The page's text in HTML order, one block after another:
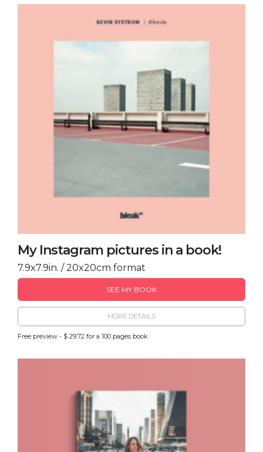
My Instagram pictures in a book!
7.9x7.9in. / 20x20cm format
SEE MY BOOK
MORE DETAILS
Free preview - $ 29.72 for a 100 pages book